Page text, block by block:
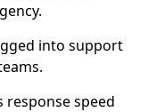
into support
speed